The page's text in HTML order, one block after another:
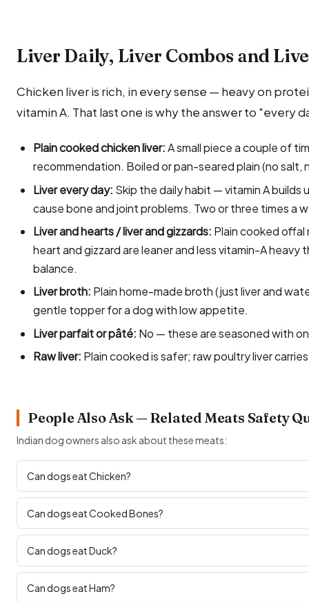
Liver Daily, Liver Combos and
Chicken liver is rich, in every sense — heavy on
vitamin A. That last one is why the answer to "every
Plain cooked chicken liver:A small piece a couple of
recommendation. Boiled or pan-seared plain (no salt,
Liver every day: Skip the daily habit — vitamin A builds
cause bone and joint problems. Two or three times a
Liver and hearts / liver and gizzards: Plain cooked offal
heart and gizzard are leaner and less vitamin-A heavy
balance.
Liver broth: Plain home-made broth (just liver and
gentle topper for a dog with low appetite.
Liver parfait or pâté: No — these are seasoned with
Raw liver: Plain cooked is safer; raw poultry liver
People Also Ask — Related Meats Safety
Indian dog owners also ask about these meats:
Can dogs eat Chicken?
Can dogs eat Cooked Bones?
Can dogs eat Duck?
Can dogs eat Ham?